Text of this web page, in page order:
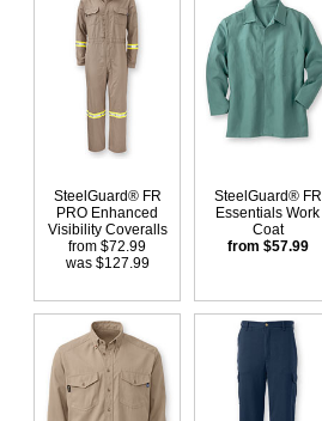
SteelGuard® FR
PRO Enhanced
Visibility Coveralls
from $72.99
was $127.99
SteelGuard® FR
Essentials Work
Coat
from $57.99